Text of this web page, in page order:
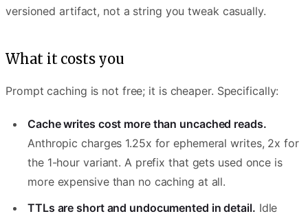
versioned artifact, not a string you tweak casually.
What it costs you
Prompt caching is not free; it is cheaper. Specifically:
Cache writes cost more than uncached reads.
Anthropic charges 1.25x for ephemeral writes, 2x for
the 1-hour variant. A prefix that gets used once is
more expensive than no caching at all.
TTLs are short and undocumented in detail. Idle